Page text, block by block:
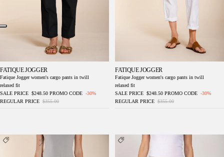
FATIQUE JOGGER
Fatique Jogger women's cargo pants in twill
relaxed fit
SALE PRICE $248.50 PROMO CODE -30%
REGULAR PRICE $355.00
FATIQUE JOGGER
Fatique Jogger women's cargo pants in twill
relaxed fit
SALE PRICE $248.50 PROMO CODE -30%
REGULAR PRICE $355.00
Easy Jogger women's chino pants in stretch
fleece relaxed fit
Easy Jogger women's chino pants in stretch
fleece relaxed fit